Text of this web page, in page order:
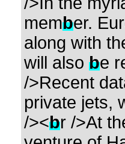
member.
along with
will also be
/>Recent
private jets,
/><br />At